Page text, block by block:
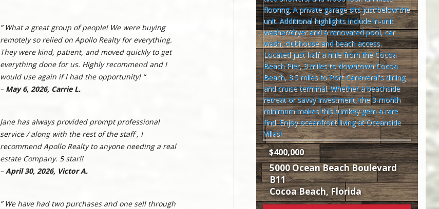
” What a great group of people! We were buying
remotely so relied on Apollo Realty for everything.
They were kind, patient, and moved quickly to get
everything done for us. Highly recommend and I
would use again if I had the opportunity! “
– May 6, 2026, Carrie L.
Jane has always provided prompt professional
service / along with the rest of the staff , I
recommend Apollo Realty to anyone needing a real
estate Company. 5 star!!
–April 30, 2026, Victor A.
” We have had two purchases and one sell through
$400,000
5000 Ocean Beach Boulevard
B11
Cocoa Beach,Florida